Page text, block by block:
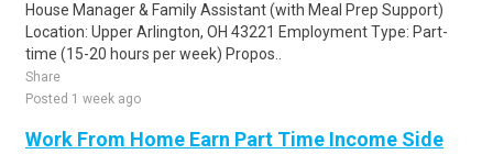
House Manager & Family Assistant (with Meal Prep Support)
Location: Upper Arlington, OH 43221 Employment Type: Part-
time (15-20 hours per week) Propos..
Share
Posted 1 week ago
Work From Home Earn Part Time Income Side